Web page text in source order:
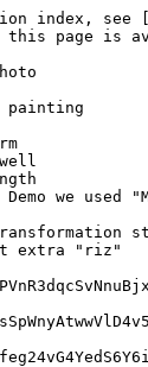
index,
this page is
painting
we used
extra "riz"